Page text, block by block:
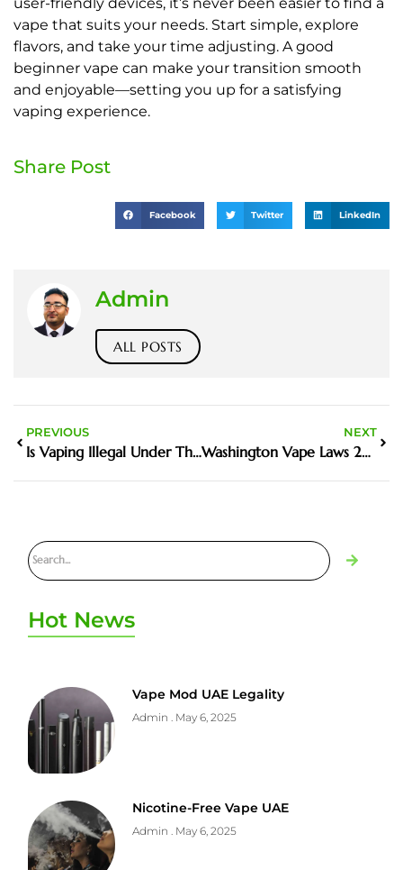
vape that suits your needs. Start simple, explore
flavors, and take your time adjusting. A good
beginner vape can make your transition smooth
and enjoyable—setting you up for a satisfying
vaping experience.
Share Post
Facebook Twitter LinkedIn
Admin
ALL POSTS
PREVIOUS
Is Vaping Illegal Under The Age Of 18
NEXT
Washington Vape Laws 2023
Hot News
Vape Mod UAE Legality
Admin May 6, 2025
Nicotine-Free Vape UAE
Admin May 6, 2025